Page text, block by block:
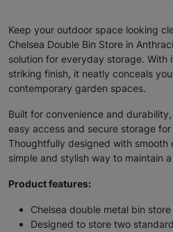
Keep your outdoor space looking
Chelsea Double Bin Store in
solution for everyday storage. With
striking finish, it neatly conceals
contemporary garden spaces.
Built for convenience and
easy access and secure storage
Thoughtfully designed with smooth
simple and stylish way to maintain
Product features:
Chelsea double metal bin
Designed to store two